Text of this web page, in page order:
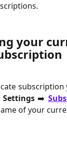
your
Settings ➡️
of your